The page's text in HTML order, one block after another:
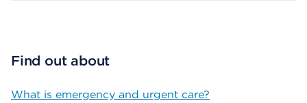
Find out about
What is emergency and urgent care?